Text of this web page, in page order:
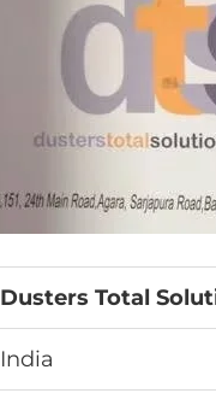
Dusters Total
India